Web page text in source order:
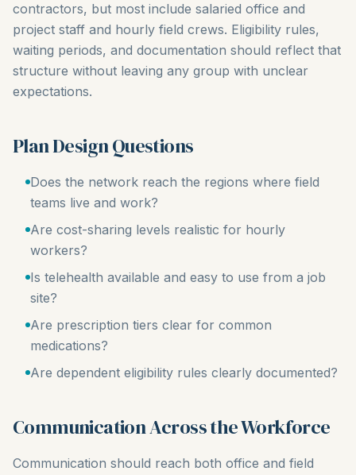
contractors, but most include salaried office and
project staff and hourly field crews. Eligibility rules,
waiting periods, and documentation should reflect that
structure without leaving any group with unclear
expectations.
Plan Design Questions
Does the network reach the regions where field
teams live and work?
Are cost-sharing levels realistic for hourly
workers?
Is telehealth available and easy to use from a job
site?
Are prescription tiers clear for common
medications?
Are dependent eligibility rules clearly documented?
Communication Across the Workforce
Communication should reach both office and field